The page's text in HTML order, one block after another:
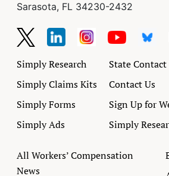
Sarasota, FL 34230-2432
Simply Research
Simply Claims Kits
Simply Forms
Simply Ads
State
Contact Us
Sign Up for
Simply
All Workers’ Compensation
News